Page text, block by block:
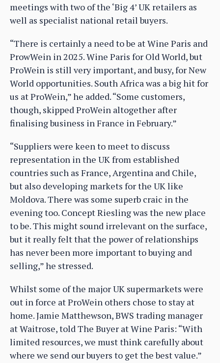
meetings with two of the ‘Big 4’ UK retailers as
well as specialist national retail buyers.
“There is certainly a need to be at Wine Paris and
ProwWein in 2025. Wine Paris for Old World, but
ProWein is still very important, and busy, for New
World opportunities. South Africa was a big hit for
us at ProWein,” he added. “Some customers,
though, skipped ProWein altogether after
finalising business in France in February.”
“Suppliers were keen to meet to discuss
representation in the UK from established
countries such as France, Argentina and Chile,
but also developing markets for the UK like
Moldova. There was some superb craic in the
evening too. Concept Riesling was the new place
to be. This might sound irrelevant on the surface,
but it really felt that the power of relationships
has never been more important to buying and
selling,” he stressed.
Whilst some of the major UK supermarkets were
out in force at ProWein others chose to stay at
home. Jamie Matthewson, BWS trading manager
at Waitrose, told The Buyer at Wine Paris: “With
limited resources, we must think carefully about
where we send our buyers to get the best value.”